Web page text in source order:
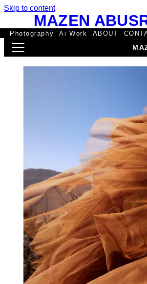
Skip to content
MAZEN
Photography Ai Work ABOUT